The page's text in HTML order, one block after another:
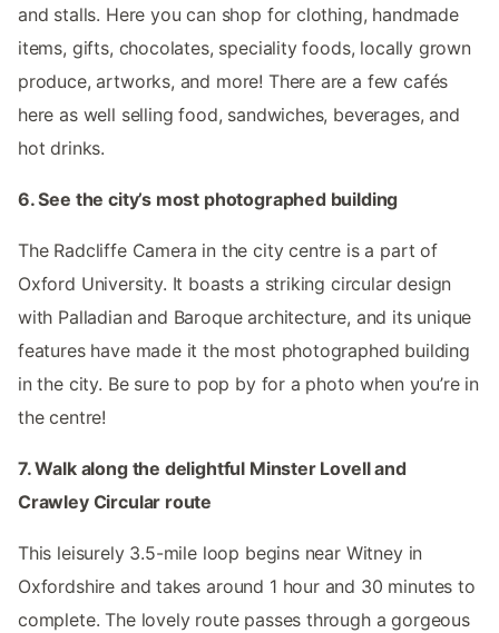
and stalls. Here you can shop for clothing, handmade
items, gifts, chocolates, speciality foods, locally grown
produce, artworks, and more! There are a few cafés
here as well selling food, sandwiches, beverages, and
hot drinks.
6. See the city’s most photographed building
The Radcliffe Camera in the city centre is a part of
Oxford University. It boasts a striking circular design
with Palladian and Baroque architecture, and its unique
features have made it the most photographed building
in the city. Be sure to pop by for a photo when you’re in
the centre!
7. Walk along the delightful Minster Lovell and
Crawley Circular route
This leisurely 3.5-mile loop begins near Witney in
Oxfordshire and takes around 1 hour and 30 minutes to
complete. The lovely route passes through a gorgeous